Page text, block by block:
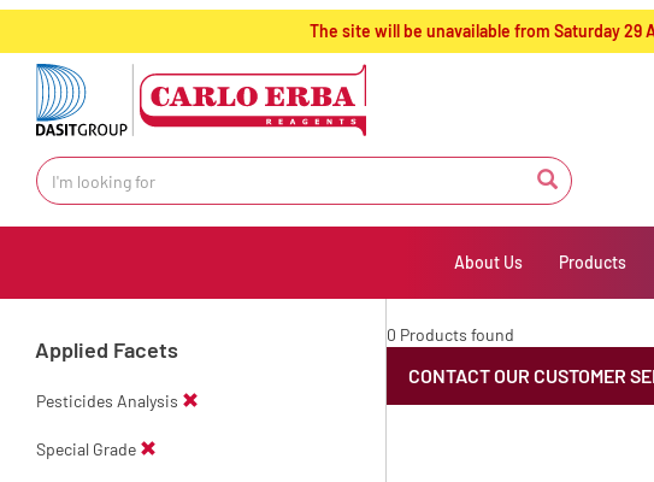
text.skipToContent
text.skipToNavigation
The site will be unavailable from Saturday 29
About Us Products
Applied Facets
Pesticides Analysis
Special Grade
0 Products found
CONTACT OUR CUSTOMER